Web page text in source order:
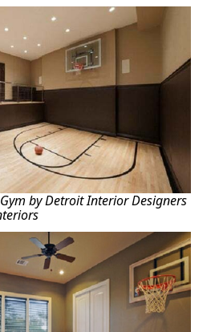
by Detroit Interior Designers